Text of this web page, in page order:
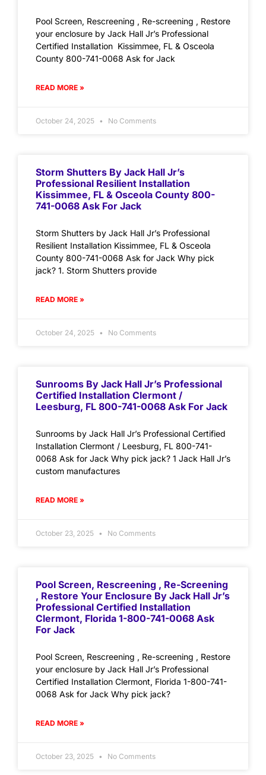
Pool Screen, Rescreening , Re-screening , Restore
your enclosure by Jack Hall Jr’s Professional
Certified Installation Kissimmee, FL & Osceola
County 800-741-0068 Ask for Jack
READ MORE »
October 24, 2025 No Comments
Storm Shutters By Jack Hall Jr’s
Professional Resilient Installation
Kissimmee, FL & Osceola County 800-
741-0068 Ask For Jack
Storm Shutters by Jack Hall Jr’s Professional
Resilient Installation Kissimmee, FL & Osceola
County 800-741-0068 Ask for Jack Why pick
jack? 1. Storm Shutters provide
READ MORE »
October 24, 2025 No Comments
Sunrooms By Jack Hall Jr’s Professional
Certified Installation Clermont /
Leesburg, FL 800-741-0068 Ask For Jack
Sunrooms by Jack Hall Jr’s Professional Certified
Installation Clermont / Leesburg, FL 800-741-
0068 Ask for Jack Why pick jack? 1 Jack Hall Jr’s
custom manufactures
READ MORE »
October 23, 2025 No Comments
Pool Screen, Rescreening , Re-Screening
, Restore Your Enclosure By Jack Hall Jr’s
Professional Certified Installation
Clermont, Florida 1-800-741-0068 Ask
For Jack
Pool Screen, Rescreening , Re-screening , Restore
your enclosure by Jack Hall Jr’s Professional
Certified Installation Clermont, Florida 1-800-741-
0068 Ask for Jack Why pick jack?
READ MORE »
October 23, 2025 No Comments